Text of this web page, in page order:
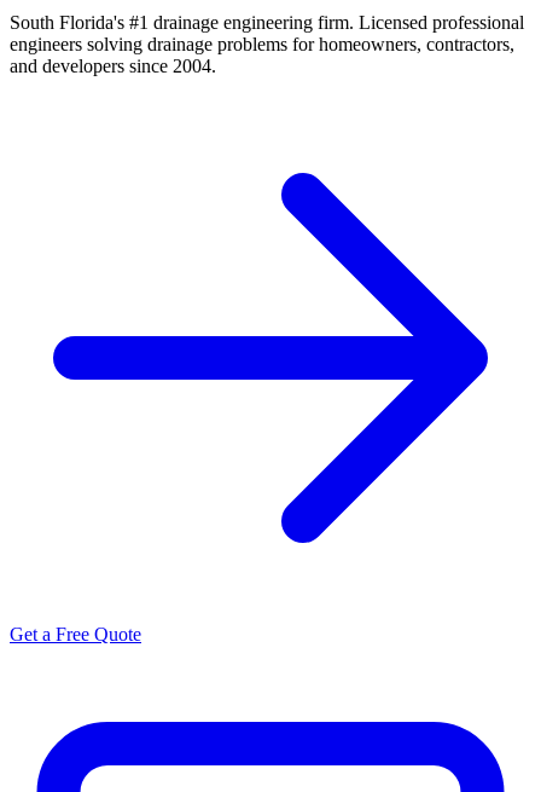
South Florida's #1 drainage engineering firm. Licensed professional
engineers solving drainage problems for homeowners, contractors,
and developers since 2004.
Get a Free Quote